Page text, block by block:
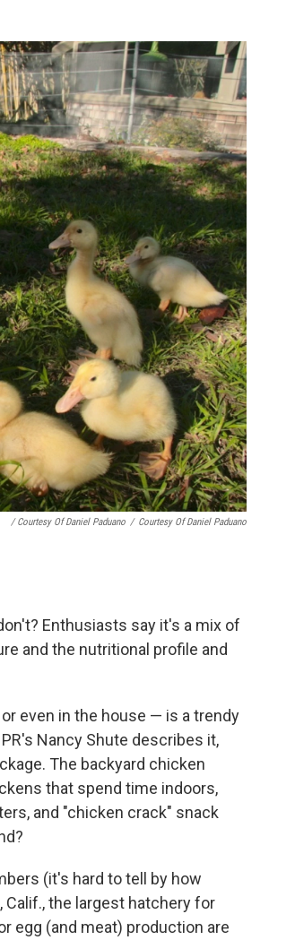
/ Courtesy Of Daniel Paduano / Courtesy Of Daniel Paduano
Enthusiasts say it's a mix of
and the nutritional profile and
even in the house — is a trendy
Nancy Shute describes it,
The backyard chicken
that spend time indoors,
and "chicken crack" snack
(it's hard to tell by how
Calif., the largest hatchery for
egg (and meat) production are